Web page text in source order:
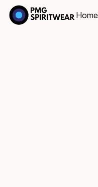
Home